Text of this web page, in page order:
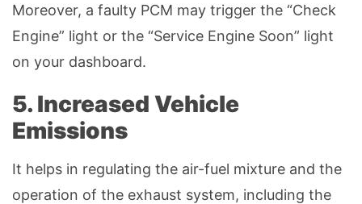
Moreover, a faulty PCM may trigger the “Check
Engine” light or the “Service Engine Soon” light
on your dashboard.
5. Increased Vehicle
Emissions
It helps in regulating the air-fuel mixture and the
operation of the exhaust system, including the